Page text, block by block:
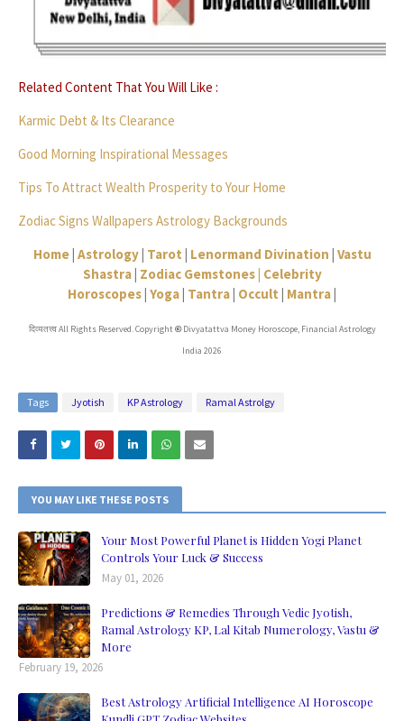
Related Content That You Will Like :
Karmic Debt & Its Clearance
Good Morning Inspirational Messages
Tips To Attract Wealth Prosperity to Your Home
Zodiac Signs Wallpapers Astrology Backgrounds
Home| Astrology| Tarot | Lenormand Divination | Vastu
Shastra| Zodiac Gemstones | Celebrity
Horoscopes| Yoga| Tantra| Occult | Mantra|
दिव्यतत्त्व All Rights Reserved. Copyright©Divyatattva Money Horoscope, Financial Astrology
India 2026
Tags Jyotish KP Astrology Ramal Astrolgy
YOU MAY LIKE THESE POSTS
Your Most Powerful Planet is Hidden Yogi Planet
Controls Your Luck & Success
May 01, 2026
Predictions & Remedies Through Vedic Jyotish,
Ramal Astrology KP, Lal Kitab Numerology, Vastu &
More
February 19, 2026
Best Astrology Artificial Intelligence AI Horoscope